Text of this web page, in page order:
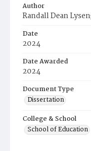
Author
Randall Dean
Date
2024
Date Awarded
2024
Document Type
Dissertation
College & School
School of Education